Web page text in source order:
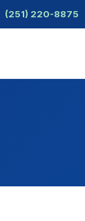
(251) 220-8875